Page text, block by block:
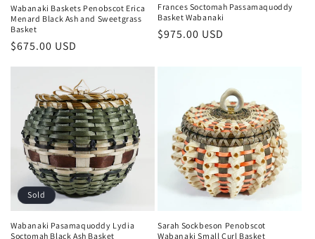
Wabanaki Baskets Penobscot Erica
Menard Black Ash and Sweetgrass
Basket
Regular
$675.00 USD
Frances Soctomah Passamaquoddy
Basket Wabanaki
Regular
$975.00 USD
Sold
Wabanaki Pasamaquoddy Lydia
Soctomah Black Ash Basket
Sarah Sockbeson Penobscot
Wabanaki Small Curl Basket